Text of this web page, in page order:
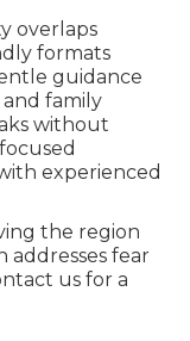
overlaps
formats
guidance
family
without
experienced
the region
addresses fear
us for a